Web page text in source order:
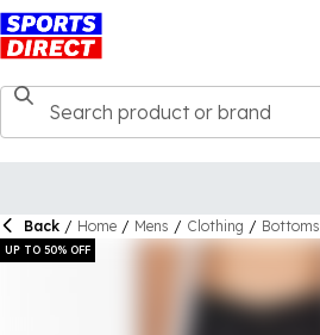
Back / Home / Mens / Clothing / Bottoms
UP TO 50% OFF